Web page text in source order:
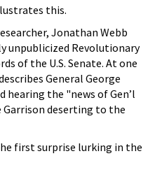
this.
Jonathan Webb
unpublicized Revolutionary
of the U.S. Senate. At one
General George
hearing the "news of Gen’l
deserting to the
first surprise lurking in the